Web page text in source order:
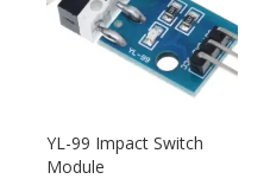
YL-99 Impact Switch
Module